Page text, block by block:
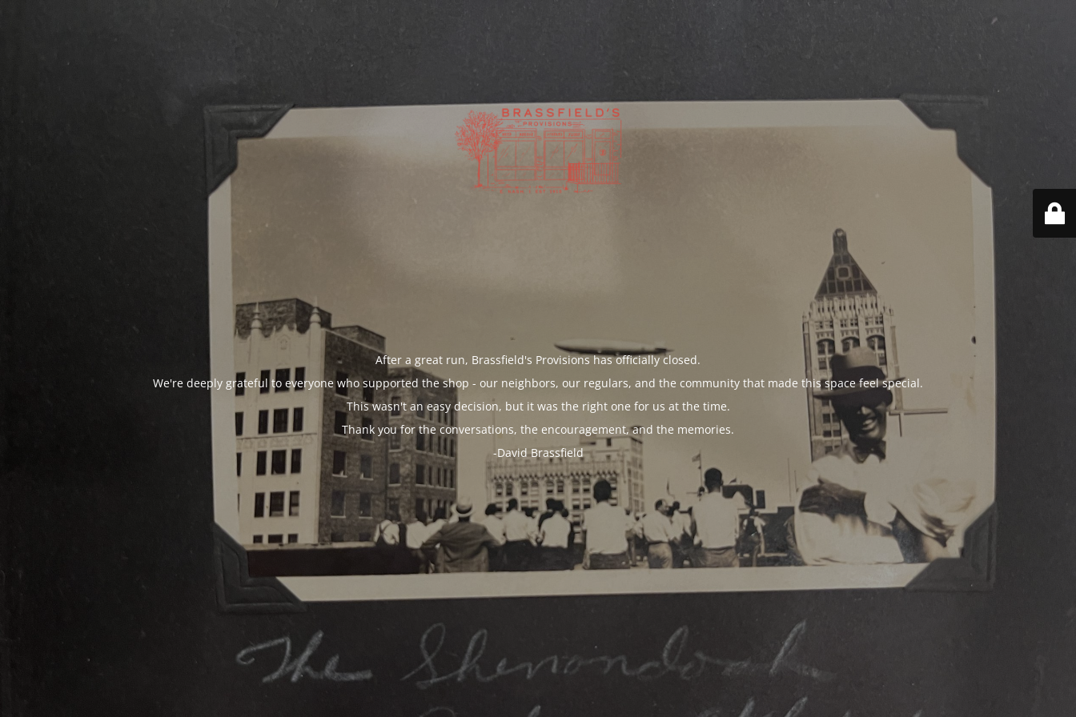
After a great run, Brassfield's Provisions has officially closed.
We're deeply grateful to everyone who supported the shop - our neighbors, our regulars, and the community that made this space feel special.
This wasn't an easy decision, but it was the right one for us at the time.
Thank you for the conversations, the encouragement, and the memories.
-David Brassfield